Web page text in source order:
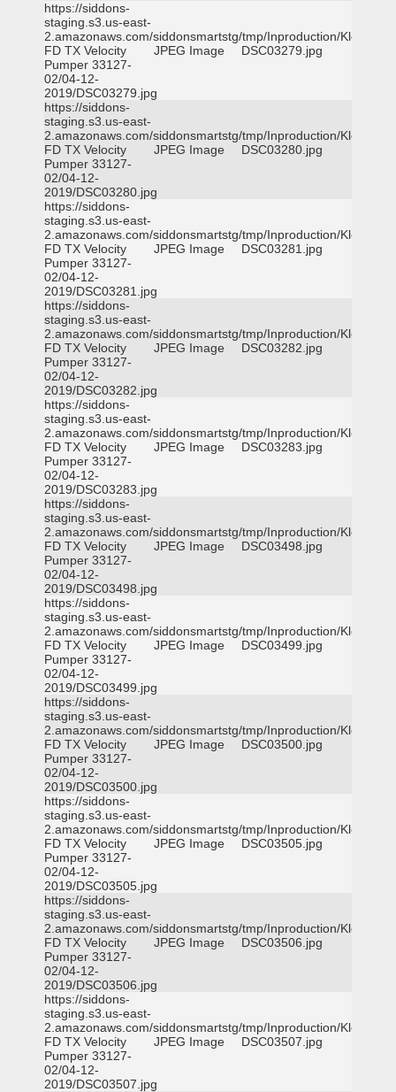
https://siddons-
staging.s3.us-east-
2.amazonaws.com/siddonsmartstg/tmp/Inproduction/Klein
FD TX Velocity
Pumper 33127-
02/04-12-
2019/DSC03279.jpg
JPEG Image DSC03279.jpg
https://siddons-
staging.s3.us-east-
2.amazonaws.com/siddonsmartstg/tmp/Inproduction/Klein
FD TX Velocity
Pumper 33127-
02/04-12-
2019/DSC03280.jpg
JPEG Image DSC03280.jpg
https://siddons-
staging.s3.us-east-
2.amazonaws.com/siddonsmartstg/tmp/Inproduction/Klein
FD TX Velocity
Pumper 33127-
02/04-12-
2019/DSC03281.jpg
JPEG Image DSC03281.jpg
https://siddons-
staging.s3.us-east-
2.amazonaws.com/siddonsmartstg/tmp/Inproduction/Klein
FD TX Velocity
Pumper 33127-
02/04-12-
2019/DSC03282.jpg
JPEG Image DSC03282.jpg
https://siddons-
staging.s3.us-east-
2.amazonaws.com/siddonsmartstg/tmp/Inproduction/Klein
FD TX Velocity
Pumper 33127-
02/04-12-
2019/DSC03283.jpg
JPEG Image DSC03283.jpg
https://siddons-
staging.s3.us-east-
2.amazonaws.com/siddonsmartstg/tmp/Inproduction/Klein
FD TX Velocity
Pumper 33127-
02/04-12-
2019/DSC03498.jpg
JPEG Image DSC03498.jpg
https://siddons-
staging.s3.us-east-
2.amazonaws.com/siddonsmartstg/tmp/Inproduction/Klein
FD TX Velocity
Pumper 33127-
02/04-12-
2019/DSC03499.jpg
JPEG Image DSC03499.jpg
https://siddons-
staging.s3.us-east-
2.amazonaws.com/siddonsmartstg/tmp/Inproduction/Klein
FD TX Velocity
Pumper 33127-
02/04-12-
2019/DSC03500.jpg
JPEG Image DSC03500.jpg
https://siddons-
staging.s3.us-east-
2.amazonaws.com/siddonsmartstg/tmp/Inproduction/Klein
FD TX Velocity
Pumper 33127-
02/04-12-
2019/DSC03505.jpg
JPEG Image DSC03505.jpg
https://siddons-
staging.s3.us-east-
2.amazonaws.com/siddonsmartstg/tmp/Inproduction/Klein
FD TX Velocity
Pumper 33127-
02/04-12-
2019/DSC03506.jpg
JPEG Image DSC03506.jpg
https://siddons-
staging.s3.us-east-
2.amazonaws.com/siddonsmartstg/tmp/Inproduction/Klein
FD TX Velocity
Pumper 33127-
02/04-12-
2019/DSC03507.jpg
JPEG Image DSC03507.jpg